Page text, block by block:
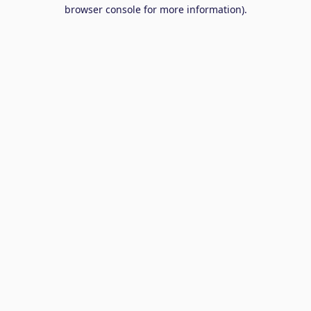
browser console for more information).